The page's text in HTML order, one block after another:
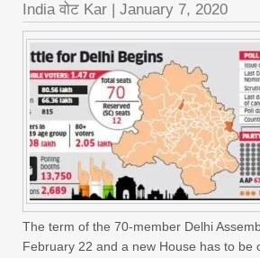
India वोट Kar January 7, 2020
The term of the 70-member Delhi
February 22 and a new House has to be